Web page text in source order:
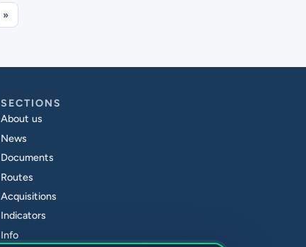
»
SECTIONS
About us
News
Documents
Routes
Acquisitions
Indicators
Info